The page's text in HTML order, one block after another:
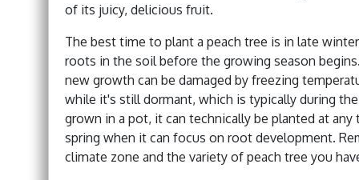
of its juicy, delicious fruit.
The best time to plant a peach tree is in late
roots in the soil before the growing season
new growth can be damaged by freezing
while it's still dormant, which is typically during
grown in a pot, it can technically be planted at
spring when it can focus on root development.
climate zone and the variety of peach tree you